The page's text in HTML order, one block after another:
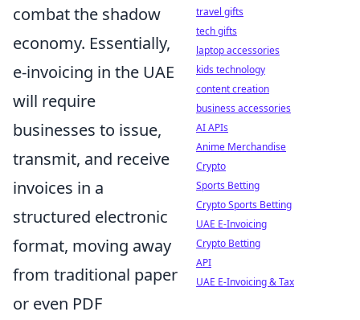
combat the shadow
economy. Essentially,
e-invoicing in the UAE
will require
businesses to issue,
transmit, and receive
invoices in a
structured electronic
format, moving away
from traditional paper
or even PDF
travel gifts
tech gifts
laptop accessories
kids technology
content creation
business accessories
AI APIs
Anime Merchandise
Crypto
Sports Betting
Crypto Sports Betting
UAE E-Invoicing
Crypto Betting
API
UAE E-Invoicing & Tax